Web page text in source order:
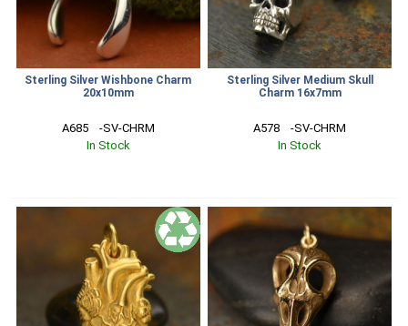
Sterling Silver Wishbone Charm
20x10mm
A685    -SV-CHRM
In Stock
Sterling Silver Medium Skull
Charm 16x7mm
A578    -SV-CHRM
In Stock